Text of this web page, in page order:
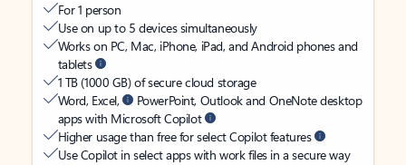
For 1 person
Use on up to 5 devices simultaneously
Works on PC, Mac, iPhone, iPad, and Android phones and
tablets
1 TB (1000 GB) of secure cloud storage
Word, Excel,
PowerPoint, Outlook and OneNote desktop
apps with Microsoft Copilot
Higher usage than free for select Copilot features
Use Copilot in select apps with work files in a secure way